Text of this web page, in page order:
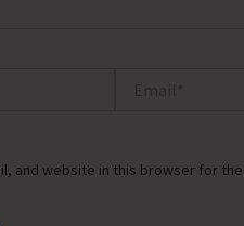
and website in this browser for